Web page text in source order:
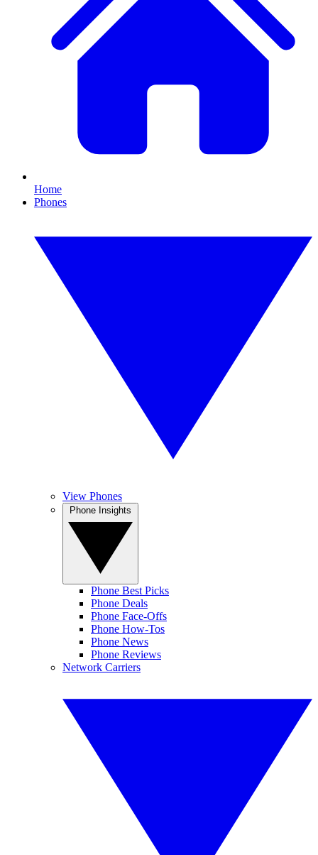
Home
Phones
View Phones
Phone Best Picks
Phone Deals
Phone Face-Offs
Phone How-Tos
Phone News
Phone Reviews
Network Carriers